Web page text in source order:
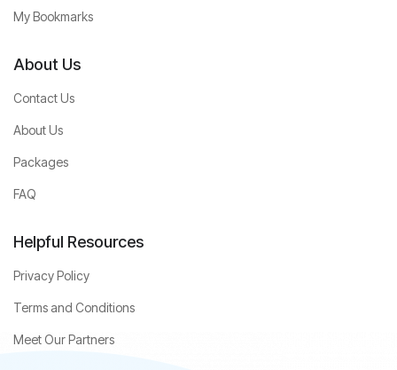
My Bookmarks
About Us
Contact Us
About Us
Packages
FAQ
Helpful Resources
Privacy Policy
Terms and Conditions
Meet Our Partners